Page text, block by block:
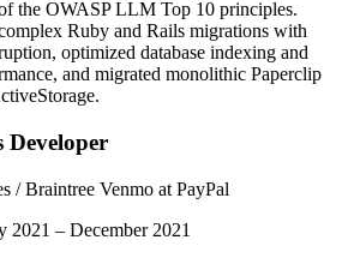
the OWASP LLM Top 10 principles.
Ruby and Rails migrations with
optimized database indexing and
and migrated monolithic Paperclip
Developer
/ Braintree Venmo at PayPal
2021 – December 2021